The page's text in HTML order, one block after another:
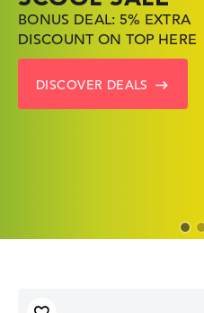
BONUS DEAL: 5% EXTRA
DISCOUNT ON TOP HERE
DISCOVER DEALS
SHOP OFFERS: HP LAPTOPS
AT LOW PRICES
GO TO HP OFFERS
FIND THE PERFECT LAPTOP
– SAVE BIG NOW
SHOW LENOVO DEALS